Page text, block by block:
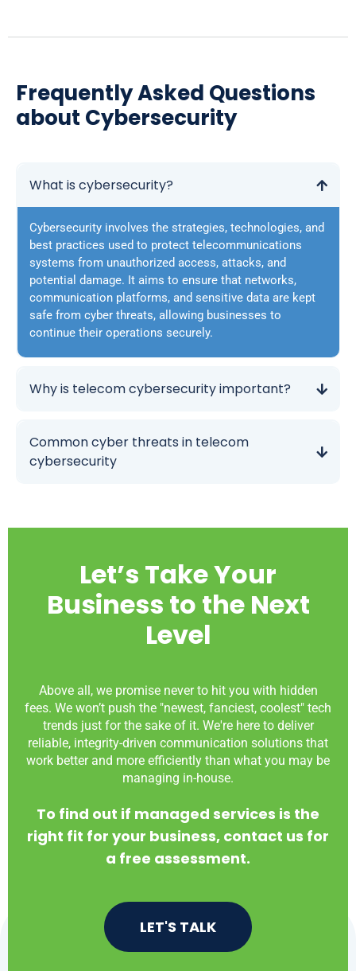
Frequently Asked Questions
about Cybersecurity
What is cybersecurity?
Cybersecurity involves the strategies, technologies, and
best practices used to protect telecommunications
systems from unauthorized access, attacks, and
potential damage. It aims to ensure that networks,
communication platforms, and sensitive data are kept
safe from cyber threats, allowing businesses to
continue their operations securely.
Why is telecom cybersecurity important?
Common cyber threats in telecom
cybersecurity
Let’s Take Your
Business to the Next
Level
Above all, we promise never to hit you with hidden
fees. We won’t push the "newest, fanciest, coolest" tech
trends just for the sake of it. We're here to deliver
reliable, integrity-driven communication solutions that
work better and more efficiently than what you may be
managing in-house.
To find out if managed services is the
right fit for your business, contact us for
a free assessment.
LET'S TALK